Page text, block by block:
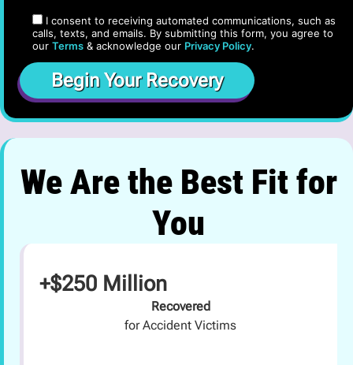
I consent to receiving automated communications, such as
calls, texts, and emails. By submitting this form, you agree to
our Terms & acknowledge our Privacy Policy.
We Are the Best Fit for
You
+$250 Million
Recovered
for Accident Victims